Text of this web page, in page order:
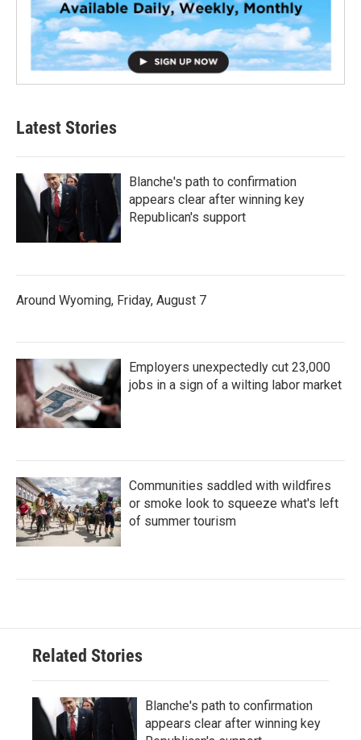
Latest Stories
Blanche's path to confirmation
appears clear after winning key
Republican's support
Around Wyoming, Friday, August 7
Employers unexpectedly cut 23,000
jobs in a sign of a wilting labor market
Communities saddled with wildfires
or smoke look to squeeze what's left
of summer tourism
Related Stories
Blanche's path to confirmation
appears clear after winning key